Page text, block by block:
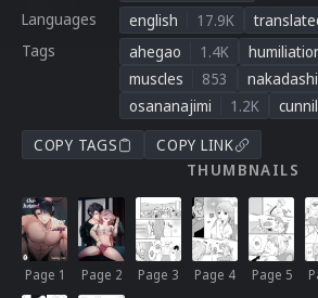
Languages
english 17.9K
Tags
ahegao 1.4K
muscles
853 nakadashi
osananajimi
1.2K
COPY TAGS
COPY LINK
THUMBNAILS
Page 1 Page 2 Page 3 Page 4 Page 5